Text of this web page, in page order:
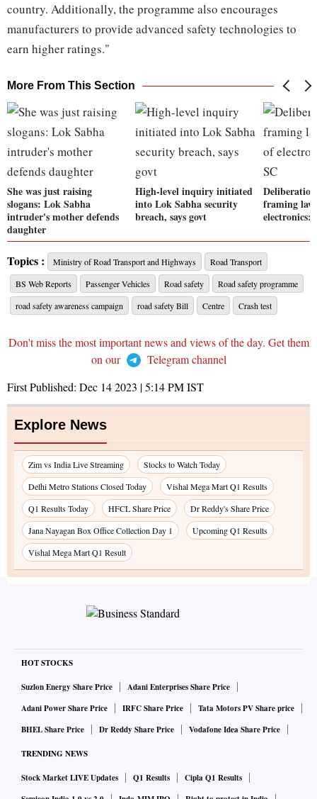
country. Additionally, the programme also encourages
manufacturers to provide advanced safety technologies to
earn higher ratings."
More From This Section
She was just raising
slogans: Lok Sabha
intruder's mother defends
daughter
High-level inquiry initiated
into Lok Sabha security
breach, says govt
framing
electronics:
Topics : Ministry of Road Transport and Highways
Road Transport
BS Web Reports
Passenger Vehicles Road safety
Road safety programme
road safety awareness campaign
road safety Bill Centre Crash test
Don't miss the most important news and views of the day. Get them
on our
Telegram channel
First Published: Dec 14 2023 | 5:14 PMIST
Explore News
Zim vs India Live Streaming
Stocks to Watch Today
Delhi Metro Stations Closed Today
Vishal Mega Mart Q1 Results
Q1 Results Today
HFCL Share Price
Dr Reddy's Share Price
Jana Nayagan Box Office Collection Day 1
Upcoming Q1 Results
Vishal Mega Mart Q1 Result
HOT STOCKS
Suzlon Energy Share Price
Adani Enterprises Share Price
Adani Power Share Price
IRFC Share Price
Tata Motors PV Share price
BHEL Share Price
Dr Reddy Share Price Vodafone Idea Share Price
TRENDING NEWS
Stock Market LIVE Updates Q1 Results
Cipla Q1 Results